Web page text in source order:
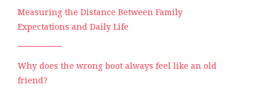
Measuring the Distance Between Family
Expectations and Daily Life
Why does the wrong boot always feel like an old
friend?